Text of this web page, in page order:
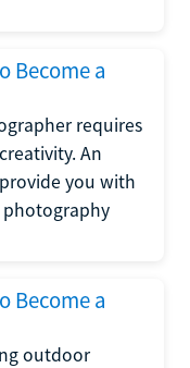
Become a
requires
An
you with
photography
Become a
outdoor